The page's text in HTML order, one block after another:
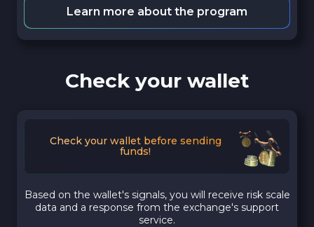
Learn more about the program
Check your wallet
Check your wallet before sending
funds!
Based on the wallet's signals, you will receive risk scale
data and a response from the exchange's support
service.